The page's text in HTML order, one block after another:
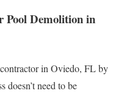
Pool Demolition in
in Oviedo, FL by
doesn’t need to be